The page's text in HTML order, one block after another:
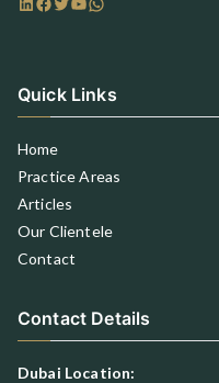
Quick Links
Home
Practice Areas
Articles
Our Clientele
Contact
Contact Details
Dubai Location: